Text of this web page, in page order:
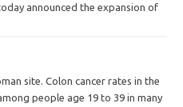
announced the expansion of
site. Colon cancer rates in the
people age 19 to 39 in many